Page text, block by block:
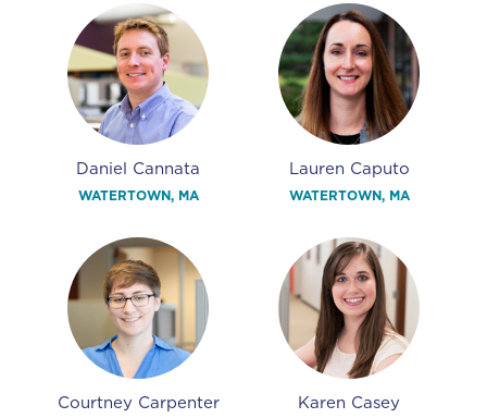
Daniel Cannata
WATERTOWN, MA
Lauren Caputo
WATERTOWN, MA
Courtney Carpenter Karen Casey